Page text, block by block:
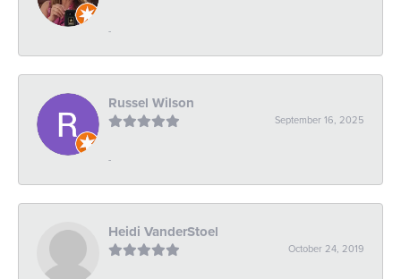
-
Russel Wilson
September 16, 2025
-
Heidi VanderStoel
October 24, 2019